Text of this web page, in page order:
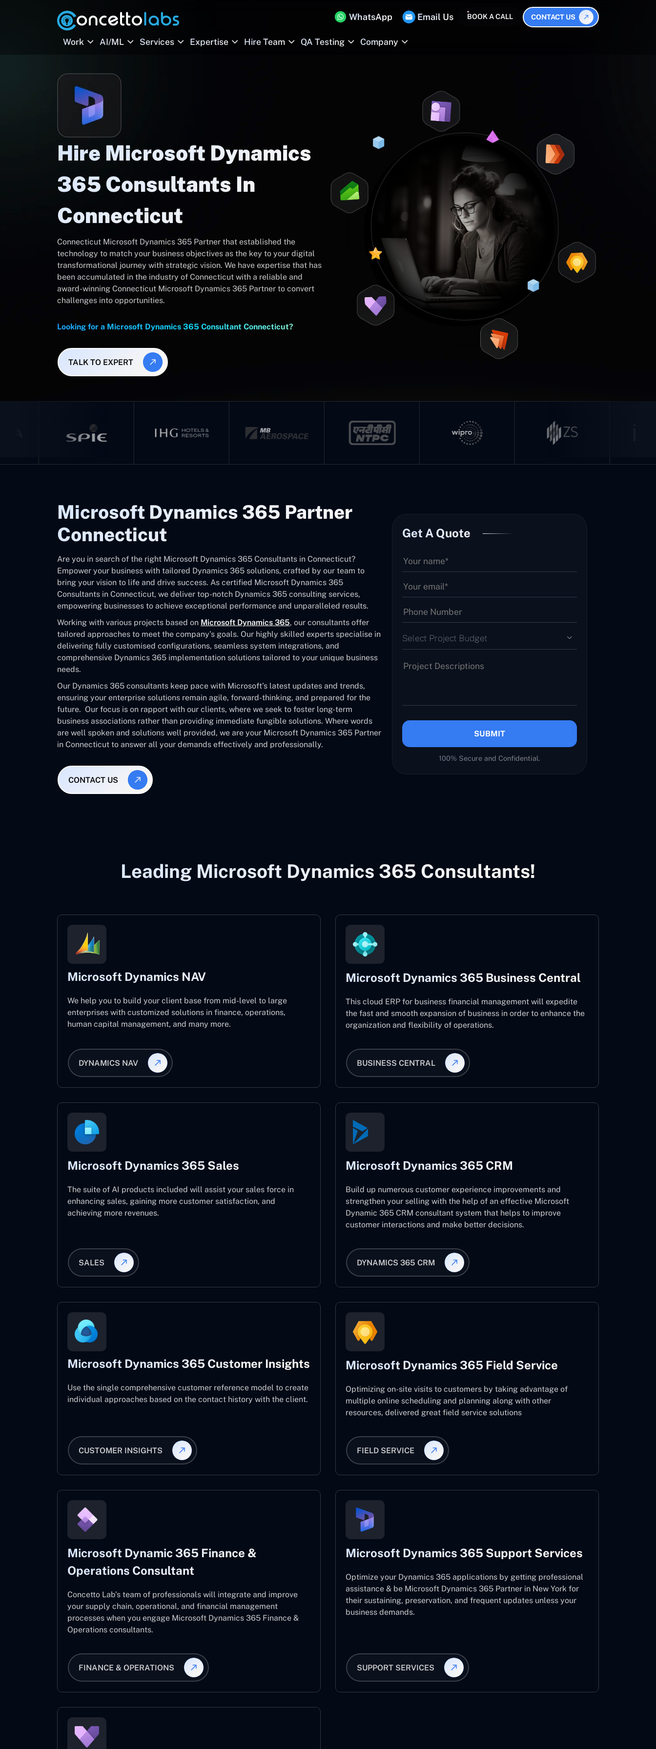
WhatsApp Email Us BOOK A CALL CONTACT US
Work AI/ML Services Expertise Hire Team QA Testing Company
Hire Microsoft Dynamics
365 Consultants In
Connecticut
Connecticut Microsoft Dynamics 365 Partner that established the
technology to match your business objectives as the key to your digital
transformational journey with strategic vision. We have expertise that has
been accumulated in the industry of Connecticut with a reliable and
award-winning Connecticut Microsoft Dynamics 365 Partner to convert
challenges into opportunities.
Looking for a Microsoft Dynamics 365 Consultant Connecticut?
TALK TO EXPERT
Microsoft Dynamics 365 Partner
Connecticut
Are you in search of the right Microsoft Dynamics 365 Consultants in Connecticut?
Empower your business with tailored Dynamics 365 solutions, crafted by our team to
bring your vision to life and drive success. As certified Microsoft Dynamics 365
Consultants in Connecticut, we deliver top-notch Dynamics 365 consulting services,
empowering businesses to achieve exceptional performance and unparalleled results.
Working with various projects based on Microsoft Dynamics 365, our consultants offer
tailored approaches to meet the company’s goals. Our highly skilled experts specialise in
delivering fully customised configurations, seamless system integrations, and
comprehensive Dynamics 365 implementation solutions tailored to your unique business
needs.
Our Dynamics 365 consultants keep pace with Microsoft’s latest updates and trends,
ensuring your enterprise solutions remain agile, forward-thinking, and prepared for the
future. Our focus is on rapport with our clients, where we seek to foster long-term
business associations rather than providing immediate fungible solutions. Where words
are well spoken and solutions well provided, we are your Microsoft Dynamics 365 Partner
in Connecticut to answer all your demands effectively and professionally.
CONTACT US
Get A Quote
Select Project Budget
SUBMIT
100% Secure and Confidential.
Leading Microsoft Dynamics 365 Consultants!
Microsoft Dynamics NAV
We help you to build your client base from mid-level to large
enterprises with customized solutions in finance, operations,
human capital management, and many more.
DYNAMICS NAV
Microsoft Dynamics 365 Business Central
This cloud ERP for business financial management will expedite
the fast and smooth expansion of business in order to enhance the
organization and flexibility of operations.
BUSINESS CENTRAL
Microsoft Dynamics 365 Sales
The suite of AI products included will assist your sales force in
enhancing sales, gaining more customer satisfaction, and
achieving more revenues.
SALES
Microsoft Dynamics 365 CRM
Build up numerous customer experience improvements and
strengthen your selling with the help of an effective Microsoft
Dynamic 365 CRM consultant system that helps to improve
customer interactions and make better decisions.
DYNAMICS 365 CRM
Microsoft Dynamics 365 Customer Insights
Use the single comprehensive customer reference model to create
individual approaches based on the contact history with the client.
CUSTOMER INSIGHTS
Microsoft Dynamics 365 Field Service
Optimizing on-site visits to customers by taking advantage of
multiple online scheduling and planning along with other
resources, delivered great field service solutions
FIELD SERVICE
Microsoft Dynamic 365 Finance &
Operations Consultant
Concetto Lab’s team of professionals will integrate and improve
your supply chain, operational, and financial management
processes when you engage Microsoft Dynamics 365 Finance &
Operations consultants.
FINANCE & OPERATIONS
Microsoft Dynamics 365 Support Services
Optimize your Dynamics 365 applications by getting professional
assistance & be Microsoft Dynamics 365 Partner in New York for
their sustaining, preservation, and frequent updates unless your
business demands.
SUPPORT SERVICES